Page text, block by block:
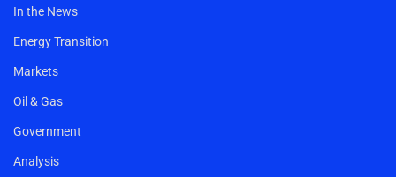
In the News
Energy Transition
Markets
Oil & Gas
Government
Analysis